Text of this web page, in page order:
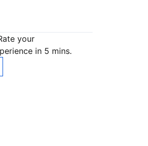
your
in 5 mins.